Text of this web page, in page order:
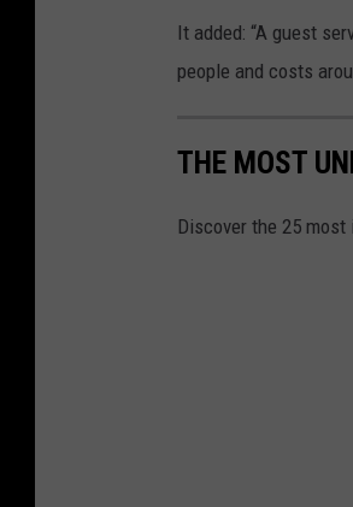
It added: “A guest
people and costs
THE MOST
Discover the 25